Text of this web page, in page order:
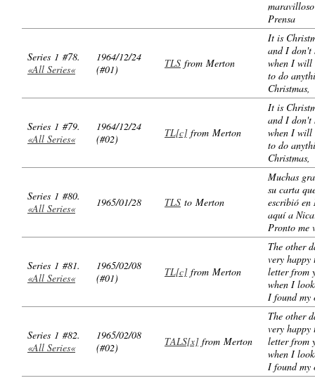
Prensa
Series 1 #78.
«All Series«
1964/12/24
(#01)
TLS from Merton
It is
and I don't
when I will
to do
Christmas,
Series 1 #79.
«All Series«
1964/12/24
(#02)
TL[c]from Merton
It is
and I don't
when I will
to do
Christmas,
Series 1 #80.
«All Series«
1965/01/28 TLS to Merton
Muchas
su carta
escribió en
aquí a
Pronto me
Series 1 #81.
«All Series«
1965/02/08
(#01)
TL[c]from Merton
The other
very happy
letter from
when I
I found my
Series 1 #82.
«All Series«
1965/02/08
(#02)
TALS[x]from Merton
The other
very happy
letter from
when I
I found my